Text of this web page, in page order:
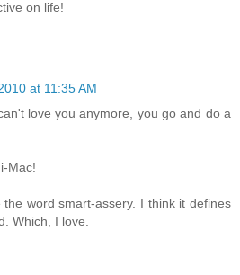
on life!
at 11:35 AM
love you anymore, you go and do a
Mac!
word smart-assery. I think it defines
Which, I love.